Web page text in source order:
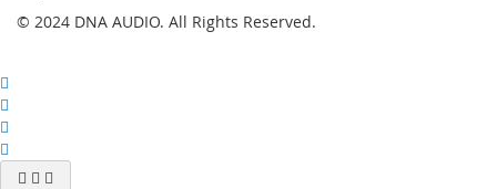
© 2024 DNA AUDIO. All Rights Reserved.